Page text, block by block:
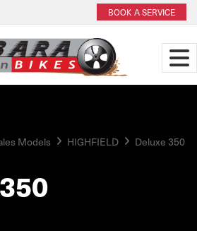
BOOK A SERVICE
Models HIGHFIELD Deluxe 350